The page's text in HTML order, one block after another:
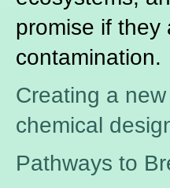
promise if they
contamination.
Creating a
chemical
Pathways to